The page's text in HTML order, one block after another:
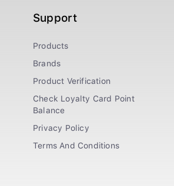
Support
Products
Brands
Product Verification
Check Loyalty Card Point
Balance
Privacy Policy
Terms And Conditions